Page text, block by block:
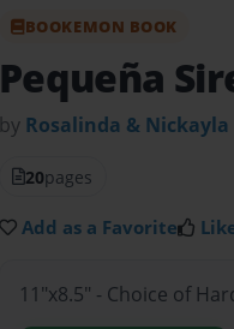
BOOKEMON BOOK
Pequeña
by Rosalinda & Nickayla
20pages
Add as a Favorite
11"x8.5" - Choice of